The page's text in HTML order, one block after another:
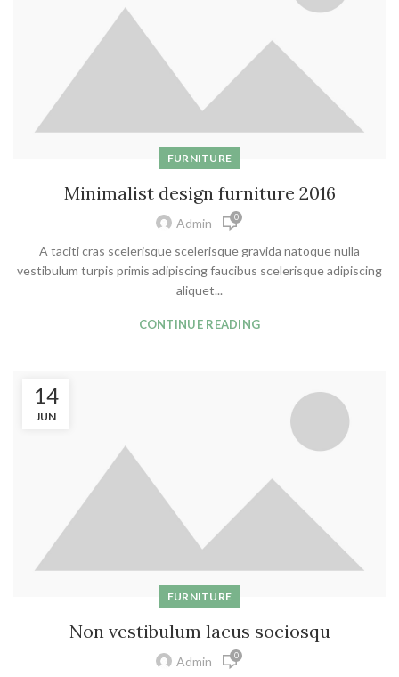
FURNITURE
Minimalist design furniture 2016
Admin 0
A taciti cras scelerisque scelerisque gravida natoque nulla
vestibulum turpis primis adipiscing faucibus scelerisque adipiscing
aliquet...
CONTINUE READING
14
JUN
FURNITURE
Non vestibulum lacus sociosqu
Admin 0